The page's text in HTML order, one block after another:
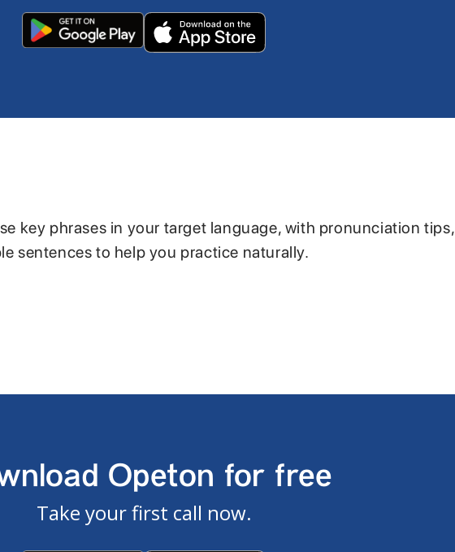
key phrases in your target language, with pronunciation tips,
sentences to help you practice naturally.
Opeton for free
Take your first call now.